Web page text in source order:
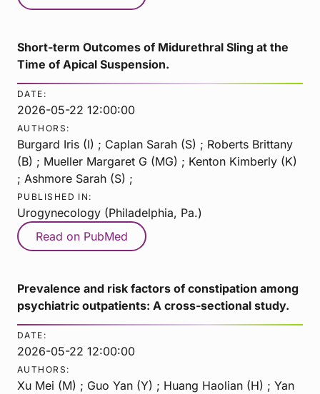
Short-term Outcomes of Midurethral Sling at the
Time of Apical Suspension.
DATE:
2026-05-22 12:00:00
AUTHORS:
Burgard Iris (I) ; Caplan Sarah (S) ; Roberts Brittany
(B) ; Mueller Margaret G (MG) ; Kenton Kimberly (K)
; Ashmore Sarah (S) ;
PUBLISHED IN:
Urogynecology (Philadelphia, Pa.)
Read on PubMed
Prevalence and risk factors of constipation among
psychiatric outpatients: A cross-sectional study.
DATE:
2026-05-22 12:00:00
AUTHORS:
Xu Mei (M) ; Guo Yan (Y) ; Huang Haolian (H) ; Yan